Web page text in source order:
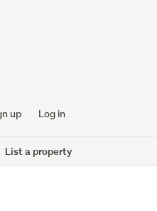
up Log in
List a property